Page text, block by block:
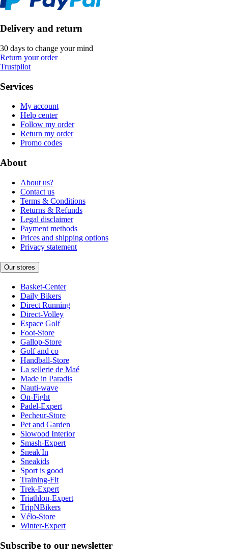
Delivery and return
30 days to change your mind
Return your order
Trustpilot
Services
My account
Help center
Follow my order
Return my order
Promo codes
About
About us?
Contact us
Terms & Conditions
Returns & Refunds
Legal disclaimer
Payment methods
Prices and shipping options
Privacy statement
Our stores
Basket-Center
Daily Bikers
Direct Running
Direct-Volley
Espace Golf
Foot-Store
Gallop-Store
Golf and co
Handball-Store
La sellerie de Maé
Made in Paradis
Nauti-wave
On-Fight
Padel-Expert
Pecheur-Store
Pet and Garden
Slowood Interior
Smash-Expert
Sneak'In
Sneakids
Sport is good
Training-Fit
Trek-Expert
Triathlon-Expert
TripNBikers
Vélo-Store
Winter-Expert
Subscribe to our newsletter